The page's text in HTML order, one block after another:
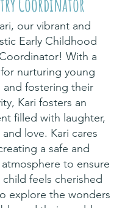
Coordinator
our vibrant and
Early Childhood
With a
nurturing young
and fostering their
Kari fosters an
filled with laughter,
and love. Kari cares
a safe and
to ensure
feels cherished
explore the wonders